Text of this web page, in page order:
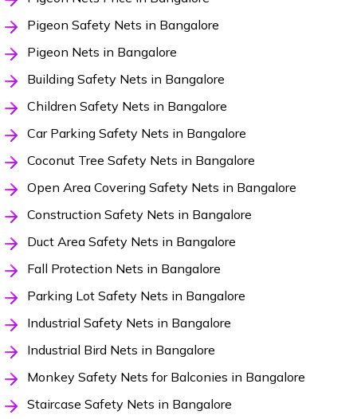
Pigeon Safety Nets in Bangalore
Pigeon Nets in Bangalore
Building Safety Nets in Bangalore
Children Safety Nets in Bangalore
Car Parking Safety Nets in Bangalore
Coconut Tree Safety Nets in Bangalore
Open Area Covering Safety Nets in Bangalore
Construction Safety Nets in Bangalore
Duct Area Safety Nets in Bangalore
Fall Protection Nets in Bangalore
Parking Lot Safety Nets in Bangalore
Industrial Safety Nets in Bangalore
Industrial Bird Nets in Bangalore
Monkey Safety Nets for Balconies in Bangalore
Staircase Safety Nets in Bangalore